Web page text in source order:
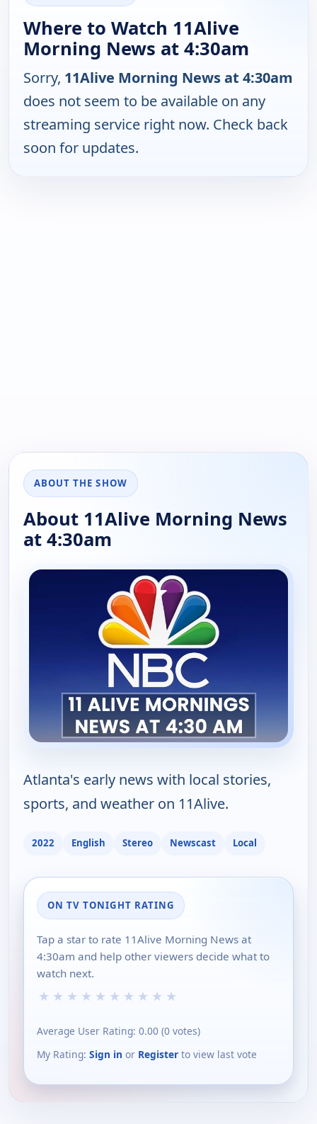
Where to Watch 11Alive
Morning News at 4:30am
Sorry, 11Alive Morning News at 4:30am
does not seem to be available on any
streaming service right now. Check back
soon for updates.
ABOUT THE SHOW
About 11Alive Morning News
at 4:30am
Atlanta's early news with local stories,
sports, and weather on 11Alive.
2022 English Stereo Newscast Local
ON TV TONIGHT RATING
Tap a star to rate 11Alive Morning News at
4:30am and help other viewers decide what to
watch next.
★ ★ ★ ★ ★ ★ ★ ★ ★ ★
Average User Rating: 0.00 (0 votes)
My Rating: Sign in or Register to view last vote